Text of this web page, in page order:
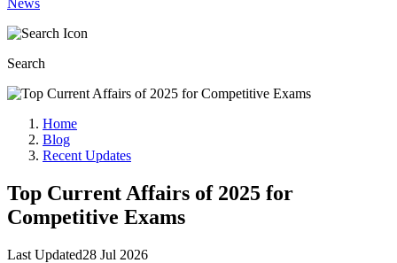
News
Search
Home
Blog
Recent Updates
Top Current Affairs of 2025 for
Competitive Exams
Last Updated28 Jul 2026